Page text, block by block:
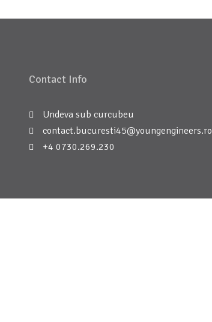
Contact Info
Undeva sub curcubeu
contact.bucuresti45@youngengineers.ro
+4 0730.269.230